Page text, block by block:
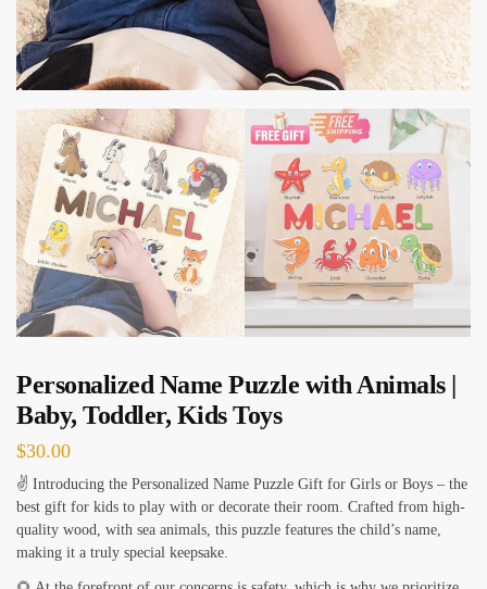
Personalized Name Puzzle with Animals |
Baby, Toddler, Kids Toys
$30.00
✌ Introducing the Personalized Name Puzzle Gift for Girls or Boys – the
best gift for kids to play with or decorate their room. Crafted from high-
quality wood, with sea animals, this puzzle features the child’s name,
making it a truly special keepsake.